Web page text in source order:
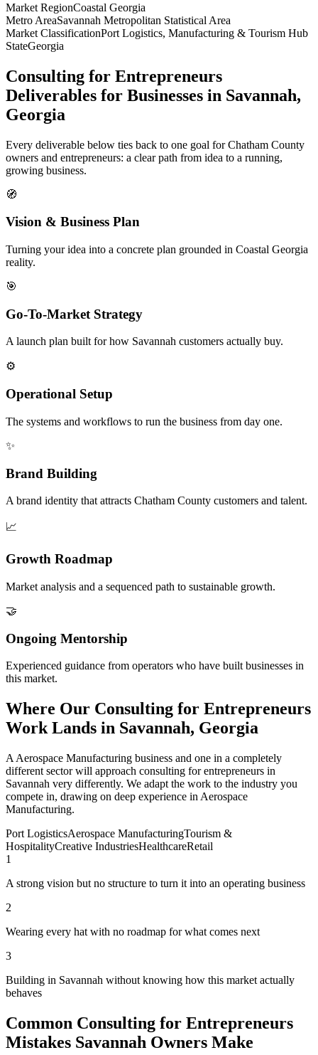
Market RegionCoastal Georgia
Metro AreaSavannah Metropolitan Statistical Area
Market ClassificationPort Logistics, Manufacturing & Tourism Hub
StateGeorgia
Consulting for Entrepreneurs
Deliverables for Businesses in Savannah,
Georgia
Every deliverable below ties back to one goal for Chatham County
owners and entrepreneurs: a clear path from idea to a running,
growing business.
🧭
Vision & Business Plan
Turning your idea into a concrete plan grounded in Coastal Georgia
reality.
🎯
Go-To-Market Strategy
A launch plan built for how Savannah customers actually buy.
⚙️
Operational Setup
The systems and workflows to run the business from day one.
✨
Brand Building
A brand identity that attracts Chatham County customers and talent.
📈
Growth Roadmap
Market analysis and a sequenced path to sustainable growth.
🤝
Ongoing Mentorship
Experienced guidance from operators who have built businesses in
this market.
Where Our Consulting for Entrepreneurs
Work Lands in Savannah, Georgia
A Aerospace Manufacturing business and one in a completely
different sector will approach consulting for entrepreneurs in
Savannah very differently. We adapt the work to the industry you
compete in, drawing on deep experience in Aerospace
Manufacturing.
Port LogisticsAerospace ManufacturingTourism &
HospitalityCreative IndustriesHealthcareRetail
1
A strong vision but no structure to turn it into an operating business
2
Wearing every hat with no roadmap for what comes next
3
Building in Savannah without knowing how this market actually
behaves
Common Consulting for Entrepreneurs
Mistakes Savannah Owners Make